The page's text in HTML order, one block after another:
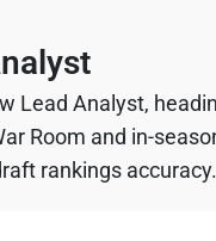
Lead Analyst,
Room and in-
rankings accuracy.